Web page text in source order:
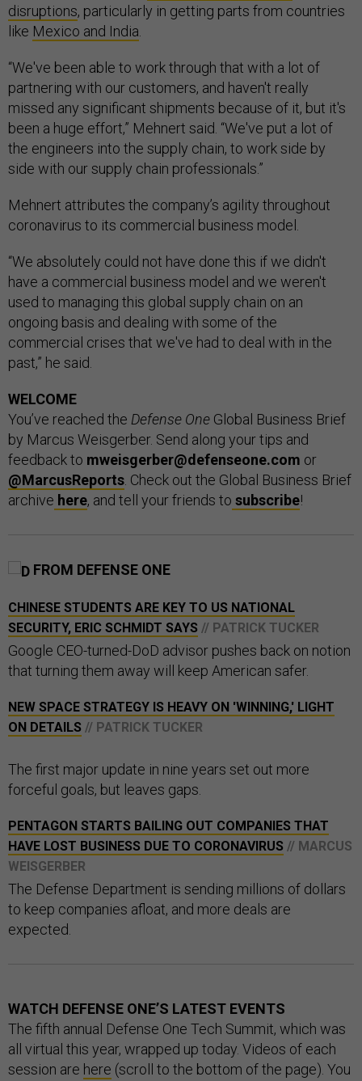
disruptions, particularly in getting parts from countries
like Mexico and India
“We've been able to work through that with a lot of
partnering with our customers, and haven't really
missed any significant shipments because of it, but it's
been a huge effort,” Mehnert said. “We've put a lot of
the engineers into the supply chain, to work side by
side with our supply chain professionals.”
Mehnert attributes the company’s agility throughout
coronavirus to its commercial business model.
“We absolutely could not have done this if we didn't
have a commercial business model and we weren't
used to managing this global supply chain on an
ongoing basis and dealing with some of the
commercial crises that we've had to deal with in the
past,” he said.
WELCOME
You’ve reached the Defense One Global Business Brief
by Marcus Weisgerber. Send along your tips and
feedback to mweisgerber@defenseone.com or
@MarcusReports . Check out the Global Business Brief
archive here, and tell your friends to subscribe!
FROM DEFENSE ONE
CHINESE STUDENTS ARE KEY TO US NATIONAL
SECURITY, ERIC SCHMIDT SAYS // PATRICK TUCKER
Google CEO-turned-DoD advisor pushes back on notion
that turning them away will keep American safer.
NEW SPACE STRATEGY IS HEAVY ON 'WINNING,' LIGHT
ON DETAILS // PATRICK TUCKER
The first major update in nine years set out more
forceful goals, but leaves gaps.
PENTAGON STARTS BAILING OUT COMPANIES THAT
HAVE LOST BUSINESS DUE TO CORONAVIRUS // MARCUS
WEISGERBER
The Defense Department is sending millions of dollars
to keep companies afloat, and more deals are
expected.
WATCH DEFENSE ONE’S LATEST EVENTS
The fifth annual Defense One Tech Summit, which was
all virtual this year, wrapped up today. Videos of each
session are here (scroll to the bottom of the page). You